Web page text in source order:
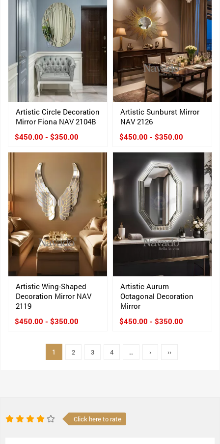
Artistic Circle Decoration
Mirror Fiona NAV 2104B
$450.00 - $350.00
Artistic Sunburst Mirror
NAV 2126
$450.00 - $350.00
Artistic Wing-Shaped
Decoration Mirror NAV
2119
$450.00 - $350.00
Artistic Aurum
Octagonal Decoration
Mirror
$450.00 - $350.00
1 2 3 4 .. › ››
Click here to rate